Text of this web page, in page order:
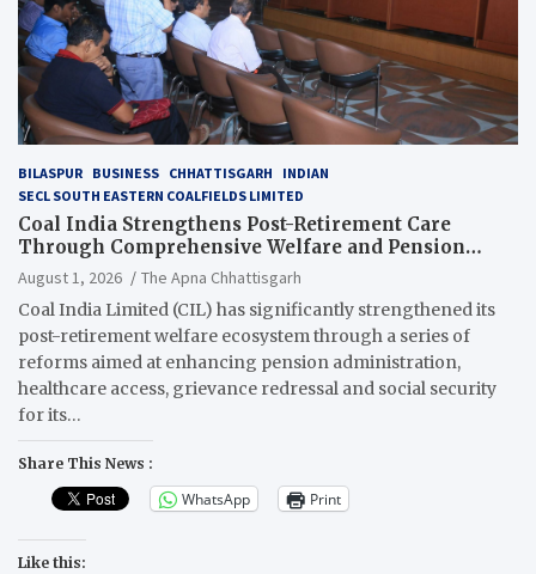
BILASPUR BUSINESS CHHATTISGARH
INDIAN
SECL SOUTH EASTERN COALFIELDS LIMITED
Coal India Strengthens Post-Retirement Care
Through Comprehensive Welfare and Pension
Reforms
August 1, 2026
The Apna Chhattisgarh
Coal India Limited (CIL) has significantly strengthened its
post-retirement welfare ecosystem through a series of
reforms aimed at enhancing pension administration,
healthcare access, grievance redressal and social security
for its…
Share This News :
WhatsApp Print
Like this: